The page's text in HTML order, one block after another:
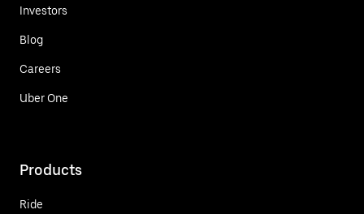
Investors
Blog
Careers
Uber One
Products
Ride